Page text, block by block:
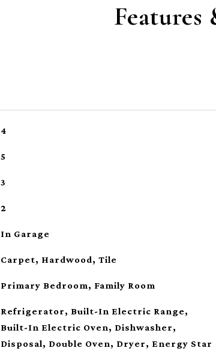
4
5
3
2
In Garage
Carpet, Hardwood, Tile
Primary Bedroom, Family Room
Refrigerator, Built-In Electric Range,
Built-In Electric Oven, Dishwasher,
Disposal, Double Oven, Dryer, Energy Star